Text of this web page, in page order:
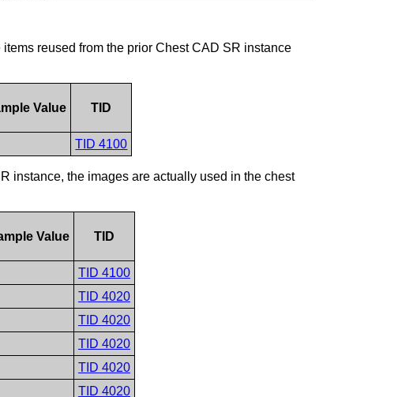
reused from the prior Chest CAD SR instance
Value TID
TID 4100
instance, the images are actually used in the chest
Value TID
TID 4100
TID 4020
TID 4020
TID 4020
TID 4020
TID 4020